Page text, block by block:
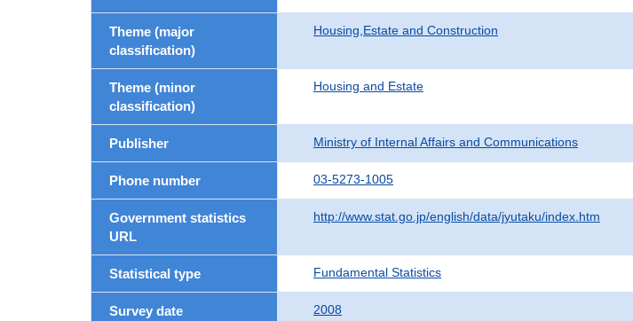
Theme (major
classification)
Housing,Estate and Construction
Theme (minor
classification)
Housing and Estate
Publisher Ministry of Internal Affairs and Communications
Phone number 03-5273-1005
Government statistics
URL
http://www.stat.go.jp/english/data/jyutaku/index.htm
Statistical type Fundamental Statistics
Survey date 2008